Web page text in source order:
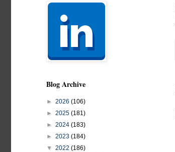
Blog Archive
► 2026 (106)
► 2025 (181)
► 2024 (183)
► 2023 (184)
▼ 2022 (186)